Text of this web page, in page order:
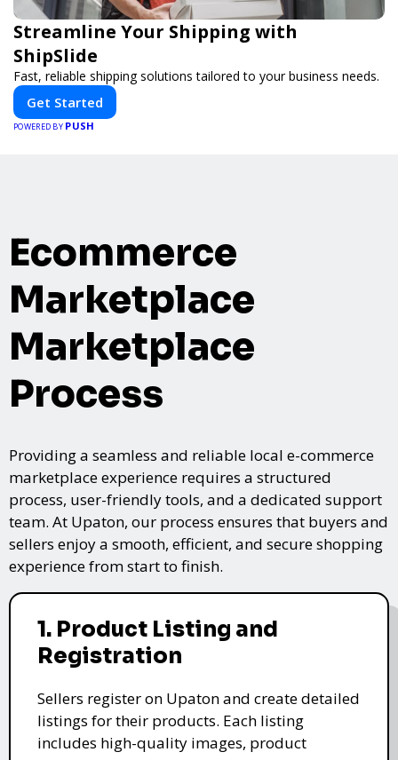
Streamline Your Shipping with
ShipSlide
Fast, reliable shipping solutions tailored to your business needs.
Get Started
POWERED BY PUSH
Ecommerce
Marketplace
Marketplace
Process
Providing a seamless and reliable local e-commerce
marketplace experience requires a structured
process, user-friendly tools, and a dedicated support
team. At Upaton, our process ensures that buyers and
sellers enjoy a smooth, efficient, and secure shopping
experience from start to finish.
1. Product Listing and
Registration
Sellers register on Upaton and create detailed
listings for their products. Each listing
includes high-quality images, product